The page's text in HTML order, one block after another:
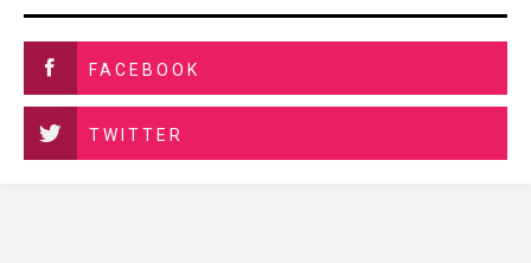
FACEBOOK
TWITTER